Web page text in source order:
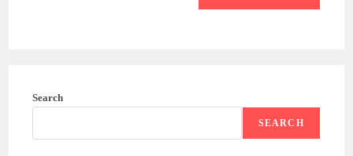
Search
SEARCH